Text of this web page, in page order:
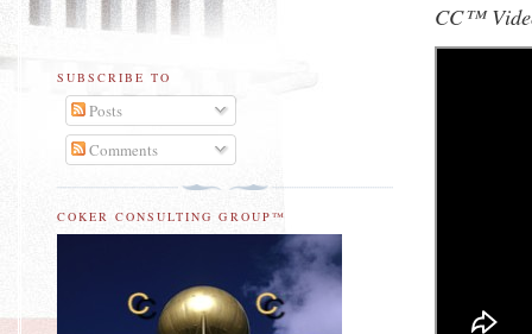
CC™
SUBSCRIBE TO
Posts
Comments
COKER CONSULTING GROUP™